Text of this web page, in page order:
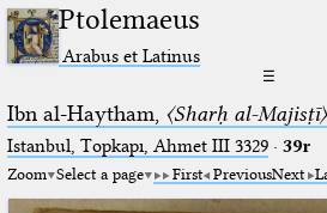
Ptolemaeus
Arabus et Latinus
☰
Ibn al-Haytham, 〈Sharḥ al-Majisṭī〉
Istanbul, Topkapı, Ahmet III 3329· 39r
Zoom Select a page First PreviousNext